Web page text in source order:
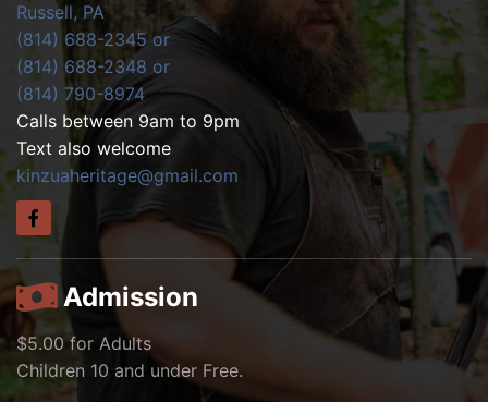
Russell, PA
(814) 688-2345 or
(814) 688-2348 or
(814) 790-8974
Calls between 9am to 9pm
Text also welcome
kinzuaheritage@gmail.com
Admission
$5.00 for Adults
Children 10 and under Free.